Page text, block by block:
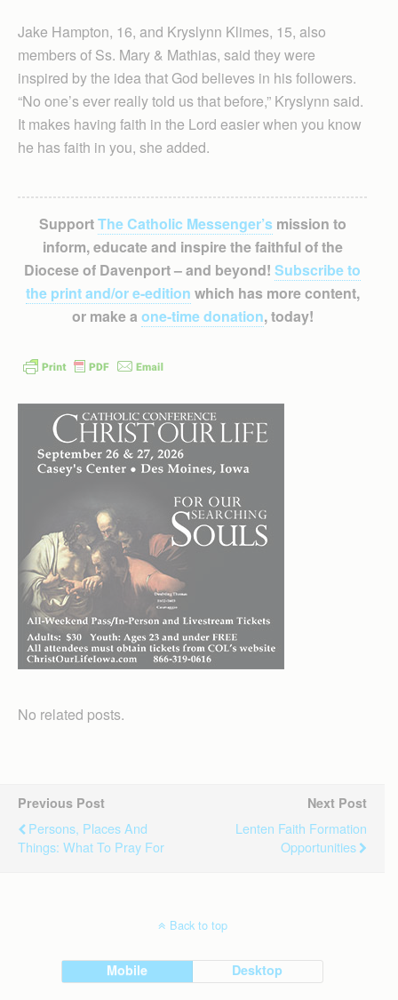
Jake Hampton, 16, and Kryslynn Klimes, 15, also
members of Ss. Mary & Mathias, said they were
inspired by the idea that God believes in his followers.
“No one’s ever really told us that before,” Kryslynn said.
It makes having faith in the Lord easier when you know
he has faith in you, she added.
SupportThe Catholic Messenger’smission to
inform, educate and inspire the faithful of the
Diocese of Davenport – and beyond! Subscribe to
the print and/or e-edition which has more content,
or make a one-time donation, today!
No related posts.
Previous Post
Persons, Places And
Things: What To Pray For
Next Post
Lenten Faith Formation
Opportunities
Back to top
Mobile Desktop